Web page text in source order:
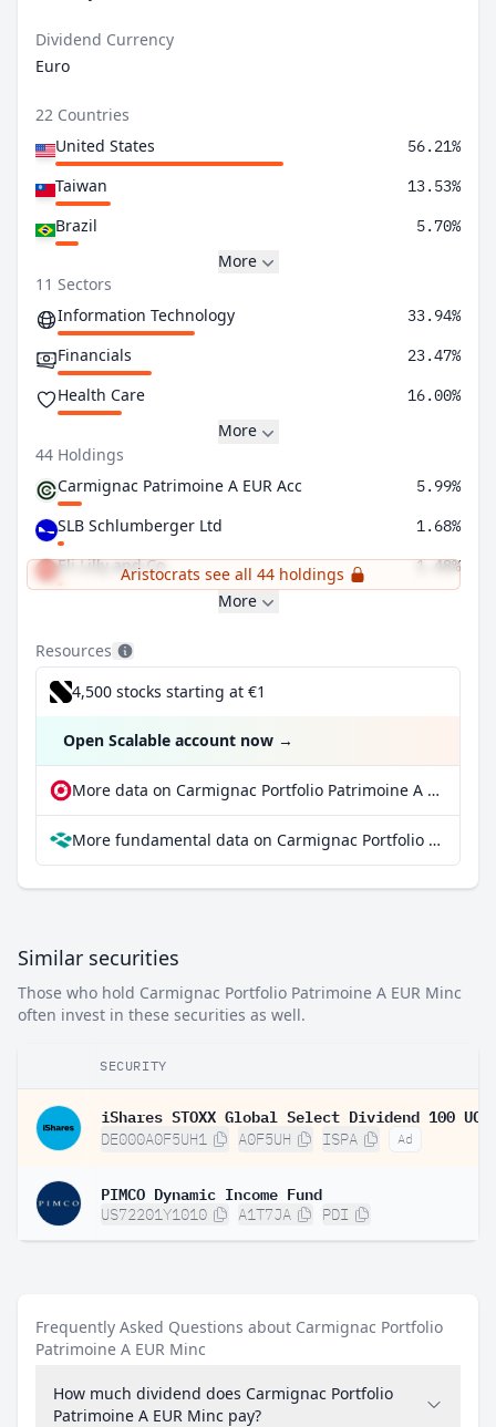
Dividend Currency
Euro
22 Countries
United States
56.21%
Taiwan 13.53%
Brazil 5.70%
More
11 Sectors
Information Technology
33.94%
Financials 23.47%
Health Care 16.00%
More
44 Holdings
Carmignac Patrimoine A EUR Acc
5.99%
SLB Schlumberger Ltd 1.68%
Eli Lilly and Co 1.48%
Aristocrats see all 44 holdings
More
Resources
4,500 stocks starting at €1
Open Scalable account now →
More data on Carmignac Portfolio Patrimoine A EUR Minc at extraETF
More fundamental data on Carmignac Portfolio Patrimoine A EUR Minc at Parqet
Similar securities
Those who hold Carmignac Portfolio Patrimoine A EUR Minc
often invest in these securities as well.
SECURITY
DE000A0F5UH1 A0F5UH ISPA Ad
PIMCO Dynamic Income Fund
US72201Y1010 A1T7JA PDI
Frequently Asked Questions about Carmignac Portfolio
Patrimoine A EUR Minc
How much dividend does Carmignac Portfolio
Patrimoine A EUR Minc pay?